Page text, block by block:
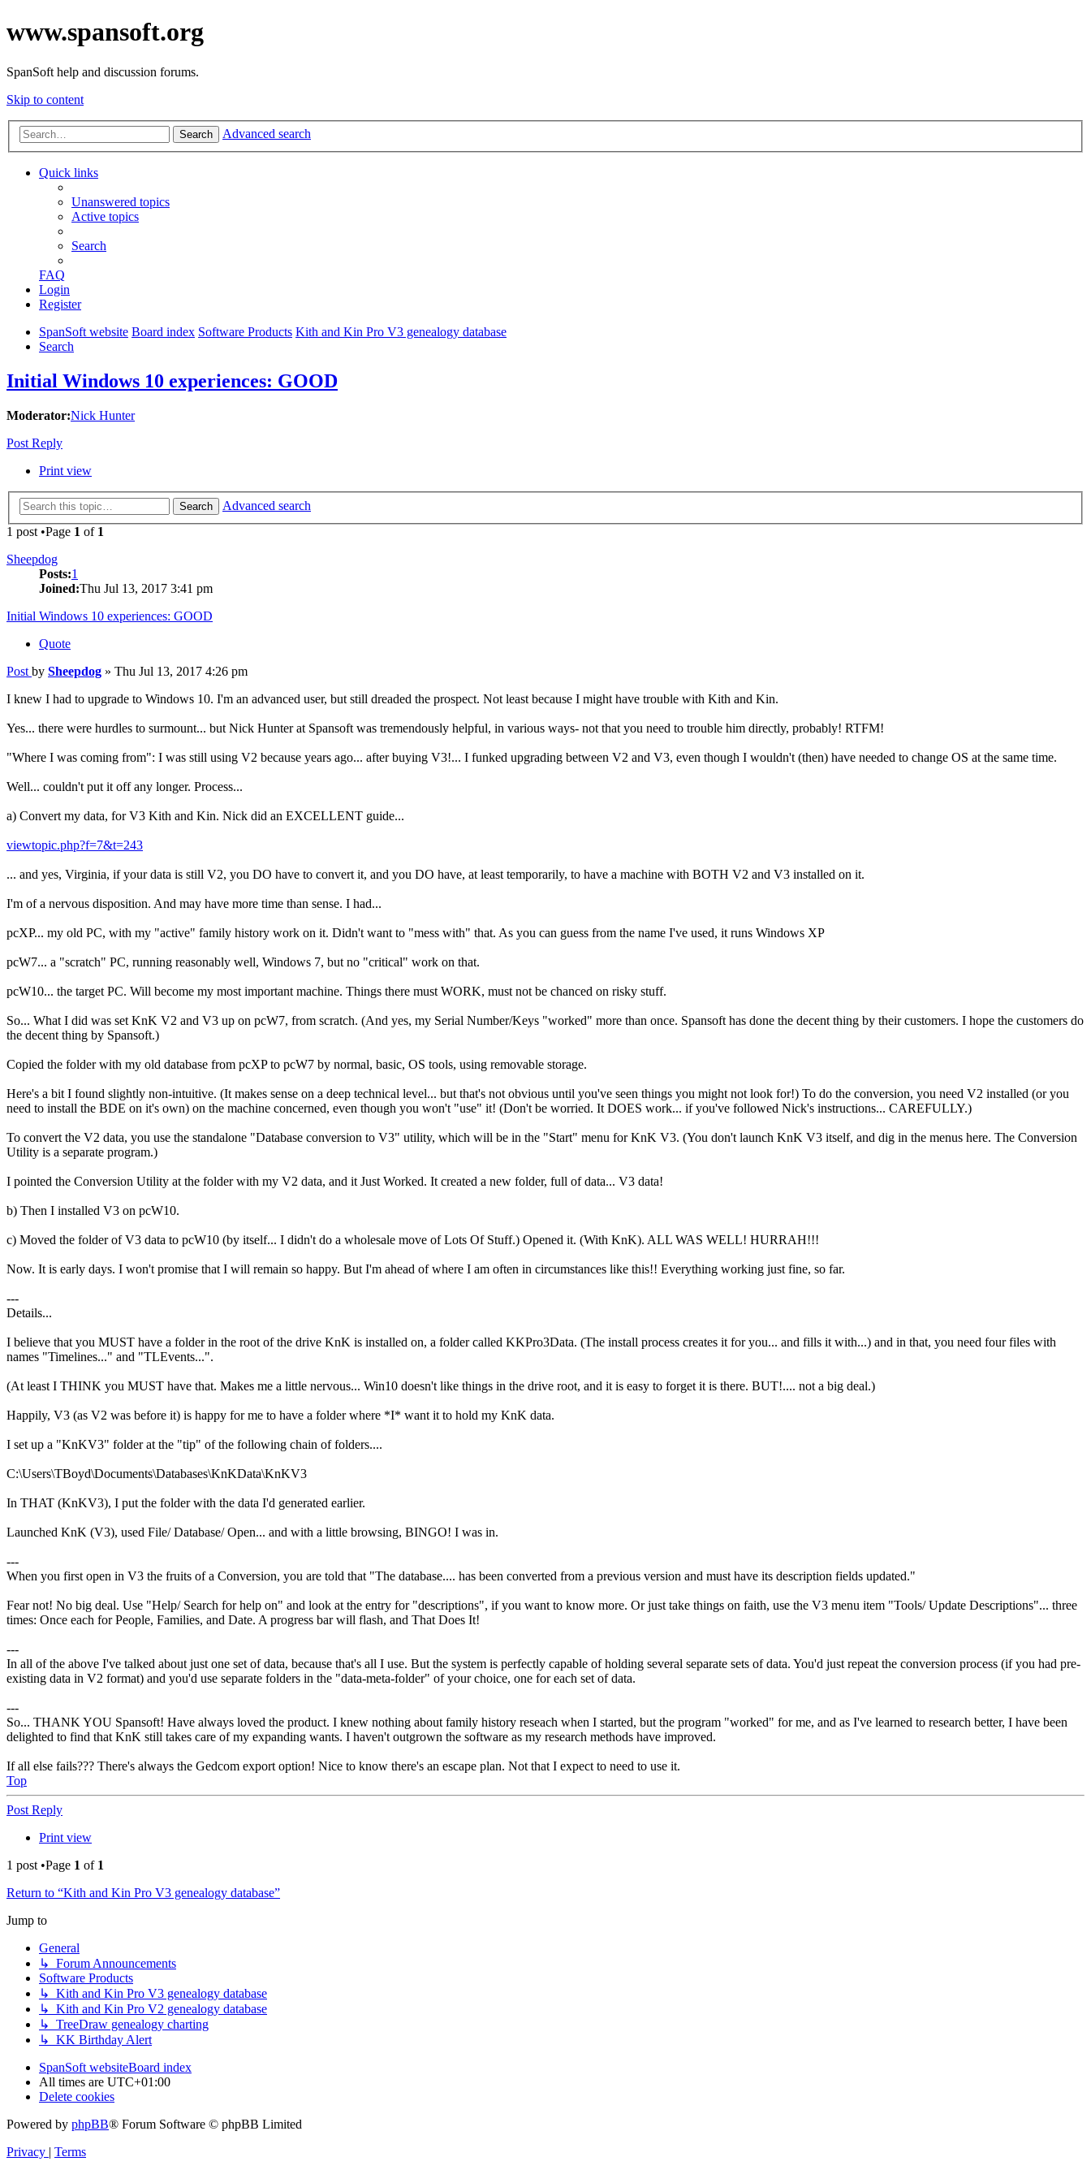
www.spansoft.org
SpanSoft help and discussion forums.
Skip to content
Search Advanced search
Quick links
Unanswered topics
Active topics
Search
FAQ
Login
Register
SpanSoft website Board index Software Products Kith and Kin Pro V3 genealogy database
Search
Initial Windows 10 experiences: GOOD
Moderator:Nick Hunter
Post Reply
Print view
Search
Advanced search
1 post •Page 1 of 1
Sheepdog
Posts:1
Joined:Thu Jul 13, 2017 3:41 pm
Initial Windows 10 experiences: GOOD
Quote
Post by Sheepdog » Thu Jul 13, 2017 4:26 pm
I knew I had to upgrade to Windows 10. I'm an advanced user, but still dreaded the prospect. Not least because I might have trouble with Kith and Kin.
Yes... there were hurdles to surmount... but Nick Hunter at Spansoft was tremendously helpful, in various ways- not that you need to trouble him directly, probably! RTFM!
"Where I was coming from": I was still using V2 because years ago... after buying V3!... I funked upgrading between V2 and V3, even though I wouldn't (then) have needed to change OS at the same time.
Well... couldn't put it off any longer. Process...
a) Convert my data, for V3 Kith and Kin. Nick did an EXCELLENT guide...
viewtopic.php?f=7&t=243
... and yes, Virginia, if your data is still V2, you DO have to convert it, and you DO have, at least temporarily, to have a machine with BOTH V2 and V3 installed on it.
I'm of a nervous disposition. And may have more time than sense. I had...
pcXP... my old PC, with my "active" family history work on it. Didn't want to "mess with" that. As you can guess from the name I've used, it runs Windows XP
pcW7... a "scratch" PC, running reasonably well, Windows 7, but no "critical" work on that.
pcW10... the target PC. Will become my most important machine. Things there must WORK, must not be chanced on risky stuff.
So... What I did was set KnK V2 and V3 up on pcW7, from scratch. (And yes, my Serial Number/Keys "worked" more than once. Spansoft has done the decent thing by their customers. I hope the customers do
the decent thing by Spansoft.)
Copied the folder with my old database from pcXP to pcW7 by normal, basic, OS tools, using removable storage.
Here's a bit I found slightly non-intuitive. (It makes sense on a deep technical level... but that's not obvious until you've seen things you might not look for!) To do the conversion, you need V2 installed (or you
need to install the BDE on it's own) on the machine concerned, even though you won't "use" it! (Don't be worried. It DOES work... if you've followed Nick's instructions... CAREFULLY.)
To convert the V2 data, you use the standalone "Database conversion to V3" utility, which will be in the "Start" menu for KnK V3. (You don't launch KnK V3 itself, and dig in the menus here. The Conversion
Utility is a separate program.)
I pointed the Conversion Utility at the folder with my V2 data, and it Just Worked. It created a new folder, full of data... V3 data!
b) Then I installed V3 on pcW10.
c) Moved the folder of V3 data to pcW10 (by itself... I didn't do a wholesale move of Lots Of Stuff.) Opened it. (With KnK). ALL WAS WELL! HURRAH!!!
Now. It is early days. I won't promise that I will remain so happy. But I'm ahead of where I am often in circumstances like this!! Everything working just fine, so far.
---
Details...
I believe that you MUST have a folder in the root of the drive KnK is installed on, a folder called KKPro3Data. (The install process creates it for you... and fills it with...) and in that, you need four files with
names "Timelines..." and "TLEvents...".
(At least I THINK you MUST have that. Makes me a little nervous... Win10 doesn't like things in the drive root, and it is easy to forget it is there. BUT!.... not a big deal.)
Happily, V3 (as V2 was before it) is happy for me to have a folder where *I* want it to hold my KnK data.
I set up a "KnKV3" folder at the "tip" of the following chain of folders....
C:\Users\TBoyd\Documents\Databases\KnKData\KnKV3
In THAT (KnKV3), I put the folder with the data I'd generated earlier.
Launched KnK (V3), used File/ Database/ Open... and with a little browsing, BINGO! I was in.
---
When you first open in V3 the fruits of a Conversion, you are told that "The database.... has been converted from a previous version and must have its description fields updated."
Fear not! No big deal. Use "Help/ Search for help on" and look at the entry for "descriptions", if you want to know more. Or just take things on faith, use the V3 menu item "Tools/ Update Descriptions"... three
times: Once each for People, Families, and Date. A progress bar will flash, and That Does It!
---
In all of the above I've talked about just one set of data, because that's all I use. But the system is perfectly capable of holding several separate sets of data. You'd just repeat the conversion process (if you had pre-
existing data in V2 format) and you'd use separate folders in the "data-meta-folder" of your choice, one for each set of data.
---
So... THANK YOU Spansoft! Have always loved the product. I knew nothing about family history reseach when I started, but the program "worked" for me, and as I've learned to research better, I have been
delighted to find that KnK still takes care of my expanding wants. I haven't outgrown the software as my research methods have improved.
If all else fails??? There's always the Gedcom export option! Nice to know there's an escape plan. Not that I expect to need to use it.
Top
Post Reply
Print view
1 post •Page 1 of 1
Return to “Kith and Kin Pro V3 genealogy database”
Jump to
General
↳ Forum Announcements
Software Products
↳ Kith and Kin Pro V3 genealogy database
↳ Kith and Kin Pro V2 genealogy database
↳ TreeDraw genealogy charting
↳ KK Birthday Alert
SpanSoft websiteBoard index
All times are UTC+01:00
Delete cookies
Powered by phpBB® Forum Software © phpBB Limited
Privacy | Terms